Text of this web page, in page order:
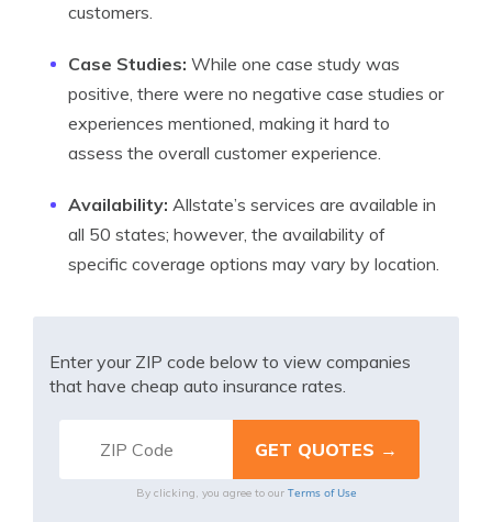
customers.
Case Studies: While one case study was
positive, there were no negative case studies or
experiences mentioned, making it hard to
assess the overall customer experience.
Availability: Allstate’s services are available in
all 50 states; however, the availability of
specific coverage options may vary by location.
Enter your ZIP code below to view companies
that have cheap auto insurance rates.
By clicking, you agree to our Terms of Use